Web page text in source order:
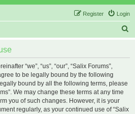
Login
Register
“we”, “us”, “our”, “Salix Forums”,
to be legally bound by the following
bound by all the following terms, please
We may change these terms at any time
you of such changes. However, it is your
regularly, as your continued use of “Salix